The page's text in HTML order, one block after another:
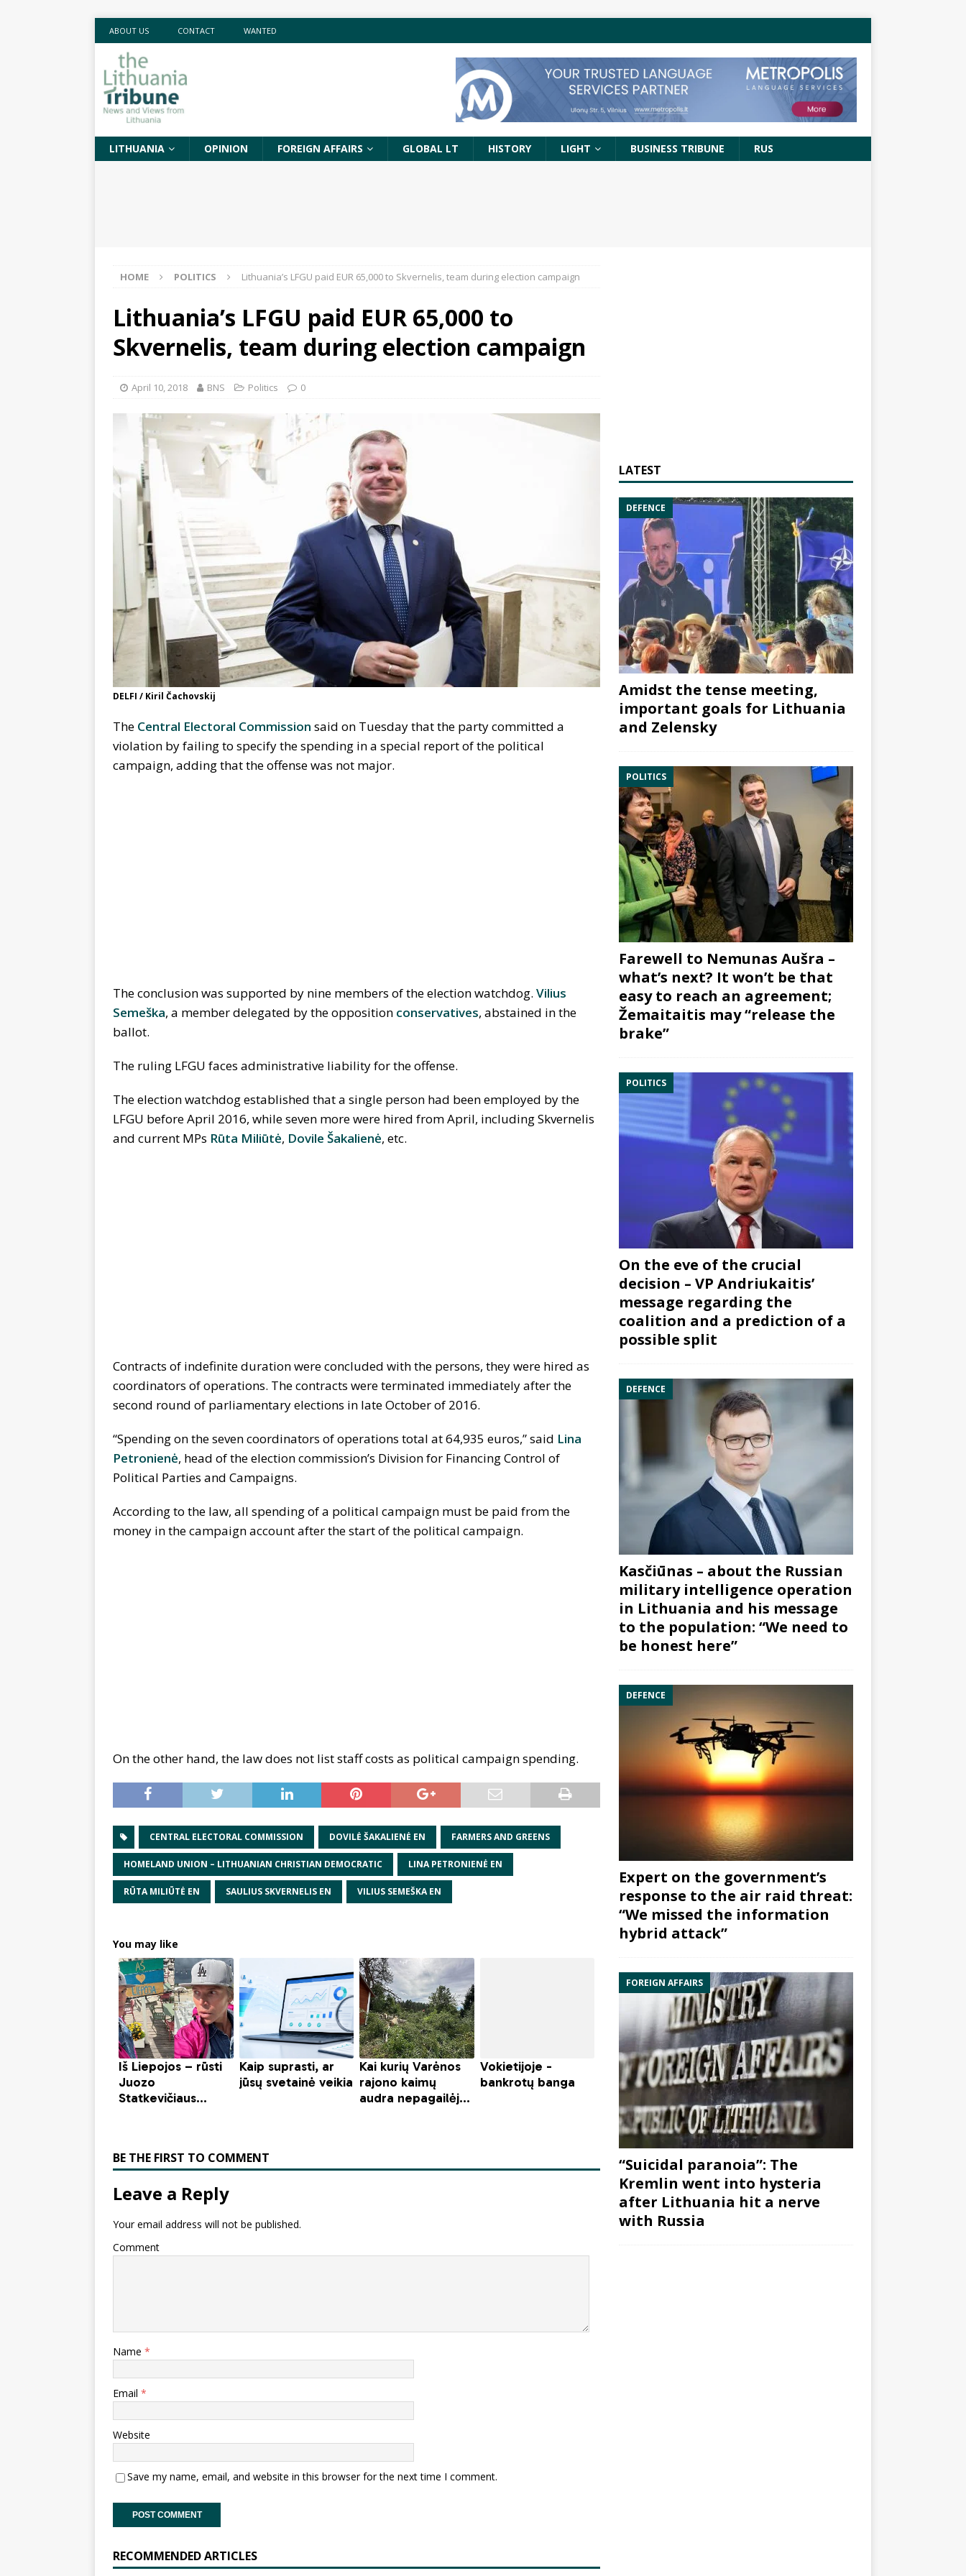
ABOUT US CONTACT WANTED
LITHUANIA OPINION FOREIGN AFFAIRS GLOBAL LT HISTORY LIGHT BUSINESS TRIBUNE RUS
HOME POLITICS Lithuania’s LFGU paid EUR 65,000 to Skvernelis, team during election campaign
Lithuania’s LFGU paid EUR 65,000 to
Skvernelis, team during election campaign
April 10, 2018 BNS Politics 0
DELFI / Kiril Čachovskij
The Central Electoral Commission said on Tuesday that the party committed a
violation by failing to specify the spending in a special report of the political
campaign, adding that the offense was not major.
The conclusion was supported by nine members of the election watchdog. Vilius
Semeška, a member delegated by the opposition conservatives, abstained in the
ballot.
The ruling LFGU faces administrative liability for the offense.
The election watchdog established that a single person had been employed by the
LFGU before April 2016, while seven more were hired from April, including Skvernelis
and current MPs Rūta Miliūtė, Dovile Šakalienė, etc.
Contracts of indefinite duration were concluded with the persons, they were hired as
coordinators of operations. The contracts were terminated immediately after the
second round of parliamentary elections in late October of 2016.
“Spending on the seven coordinators of operations total at 64,935 euros,” said Lina
Petronienė, head of the election commission’s Division for Financing Control of
Political Parties and Campaigns.
According to the law, all spending of a political campaign must be paid from the
money in the campaign account after the start of the political campaign.
On the other hand, the law does not list staff costs as political campaign spending.
CENTRAL ELECTORAL COMMISSION DOVILĖ ŠAKALIENĖ EN FARMERS AND GREENS
HOMELAND UNION – LITHUANIAN CHRISTIAN DEMOCRATIC LINA PETRONIENĖ EN
RŪTA MILIŪTĖ EN SAULIUS SKVERNELIS EN VILIUS SEMEŠKA EN
You may like
BE THE FIRST TO COMMENT
Leave a Reply
Your email address will not be published.
Comment
Name *
Email *
Website
Save my name, email, and website in this browser for the next time I comment.
RECOMMENDED ARTICLES
LATEST
DEFENCE
Amidst the tense meeting,
important goals for Lithuania
and Zelensky
POLITICS
Farewell to Nemunas Aušra –
what’s next? It won’t be that
easy to reach an agreement;
Žemaitaitis may “release the
brake”
POLITICS
On the eve of the crucial
decision – VP Andriukaitis’
message regarding the
coalition and a prediction of a
possible split
DEFENCE
Kasčiūnas – about the Russian
military intelligence operation
in Lithuania and his message
to the population: “We need to
be honest here”
DEFENCE
Expert on the government’s
response to the air raid threat:
“We missed the information
hybrid attack”
FOREIGN AFFAIRS
“Suicidal paranoia”: The
Kremlin went into hysteria
after Lithuania hit a nerve
with Russia